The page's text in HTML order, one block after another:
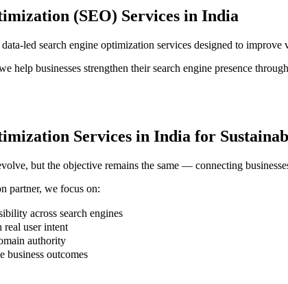
(SEO) Services in India
led search engine optimization services designed to
help businesses strengthen their search engine presence
Services in India for
but the objective remains the same — connecting
partner, we focus on:
across search engines
user intent
authority
business outcomes